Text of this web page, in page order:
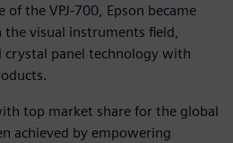
of the VPJ-700, Epson became
visual instruments field,
panel technology with
top market share for the global
achieved by empowering